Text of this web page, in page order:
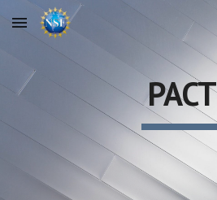
Skip to main content
PACT